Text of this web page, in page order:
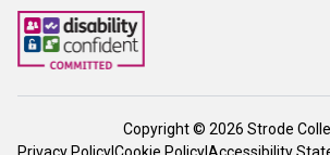
Copyright © 2026 Strode
Privacy PolicyCookie PolicyAccessibility